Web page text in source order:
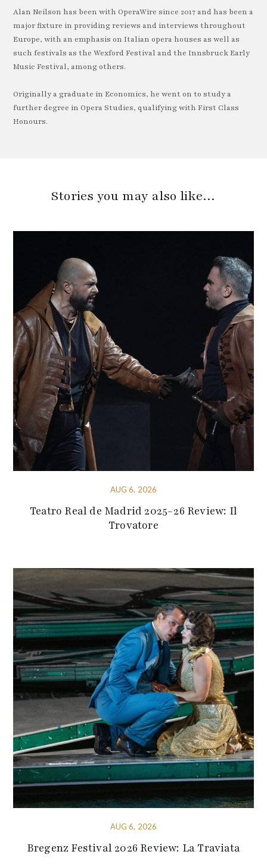
Alan Neilson has been with OperaWire since 2017 and has been a
major fixture in providing reviews and interviews throughout
Europe, with an emphasis on Italian opera houses as well as
such festivals as the Wexford Festival and the Innsbruck Early
Music Festival, among others.
Originally a graduate in Economics, he went on to study a
further degree in Opera Studies, qualifying with First Class
Honours.
Stories you may also like…
AUG 6, 2026
Teatro Real de Madrid 2025-26 Review: Il
Trovatore
AUG 6, 2026
Bregenz Festival 2026 Review: La Traviata